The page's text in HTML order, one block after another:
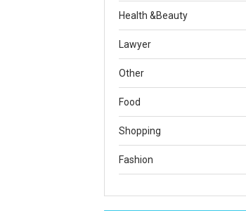
Health &Beauty
Lawyer
Other
Food
Shopping
Fashion